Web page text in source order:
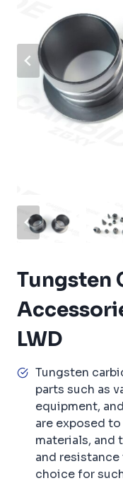
Tungsten
LWD
Tungsten
parts such as
equipment,
are exposed
materials, and
and
choice for